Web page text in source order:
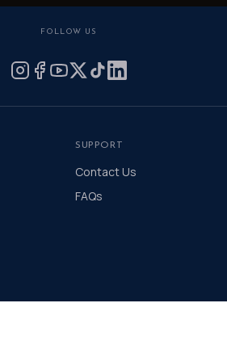
FOLLOW US
SUPPORT
Contact Us
FAQs